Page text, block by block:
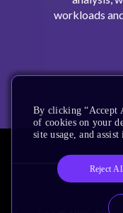
workloads
By clicking “Accept
of cookies on your
site usage, and
Reject